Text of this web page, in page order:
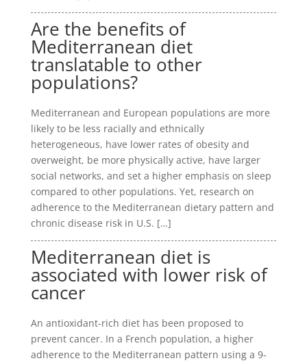
Are the benefits of
Mediterranean diet
translatable to other
populations?
Mediterranean and European populations are more
likely to be less racially and ethnically
heterogeneous, have lower rates of obesity and
overweight, be more physically active, have larger
social networks, and set a higher emphasis on sleep
compared to other populations. Yet, research on
adherence to the Mediterranean dietary pattern and
chronic disease risk in U.S. […]
Mediterranean diet is
associated with lower risk of
cancer
An antioxidant-rich diet has been proposed to
prevent cancer. In a French population, a higher
adherence to the Mediterranean pattern using a 9-